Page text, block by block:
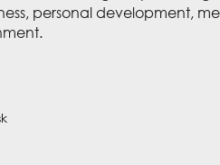
personal development,